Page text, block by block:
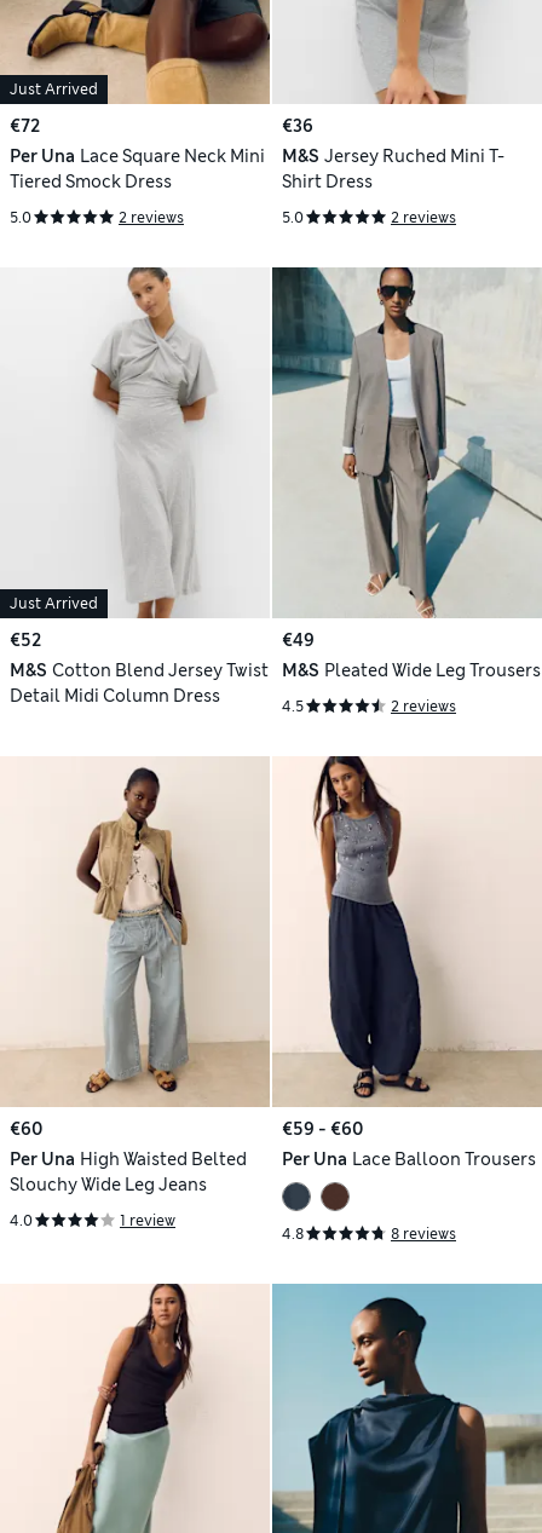
Just Arrived
€72
Per Una Lace Square Neck Mini
Tiered Smock Dress
5.0 2 reviews
€36
M&S Jersey Ruched Mini T-
Shirt Dress
5.0 2 reviews
Just Arrived
€52
M&S Cotton Blend Jersey Twist
Detail Midi Column Dress
€49
M&S Pleated Wide Leg Trousers
4.5 2 reviews
€60
Per Una High Waisted Belted
Slouchy Wide Leg Jeans
4.0 1 review
€59 - €60
Per Una Lace Balloon Trousers
4.8 8 reviews